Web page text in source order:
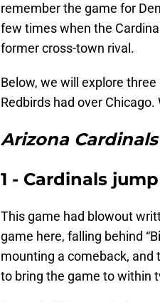
remember the game for
few times when the
former cross-town rival.
Below, we will explore
Redbirds had over
Arizona
1 - Cardinals
This game had blowout
game here, falling behind
mounting a comeback,
to bring the game to within